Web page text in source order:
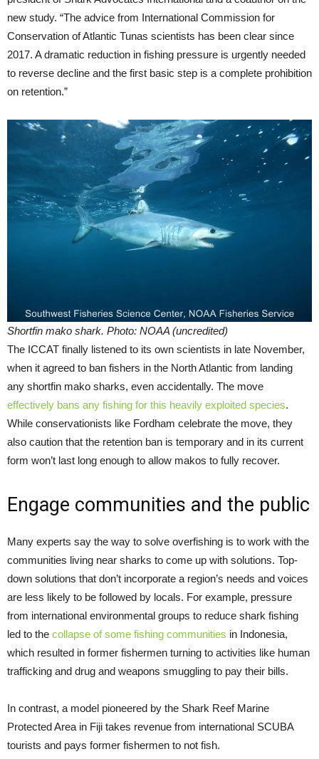
new study. “The advice from International Commission for
Conservation of Atlantic Tunas scientists has been clear since
2017. A dramatic reduction in fishing pressure is urgently needed
to reverse decline and the first basic step is a complete prohibition
on retention.”
Shortfin mako shark. Photo: NOAA (uncredited)
The ICCAT finally listened to its own scientists in late November,
when it agreed to ban fishers in the North Atlantic from landing
any shortfin mako sharks, even accidentally. The move
effectively bans any fishing for this heavily exploited species.
While conservationists like Fordham celebrate the move, they
also caution that the retention ban is temporary and in its current
form won’t last long enough to allow makos to fully recover.
Engage communities and the public
Many experts say the way to solve overfishing is to work with the
communities living near sharks to come up with solutions. Top-
down solutions that don’t incorporate a region’s needs and voices
are less likely to be followed by locals. For example, pressure
from international environmental groups to reduce shark fishing
led to the collapse of some fishing communities in Indonesia,
which resulted in former fishermen turning to activities like human
trafficking and drug and weapons smuggling to pay their bills.
In contrast, a model pioneered by the Shark Reef Marine
Protected Area in Fiji takes revenue from international SCUBA
tourists and pays former fishermen to not fish.